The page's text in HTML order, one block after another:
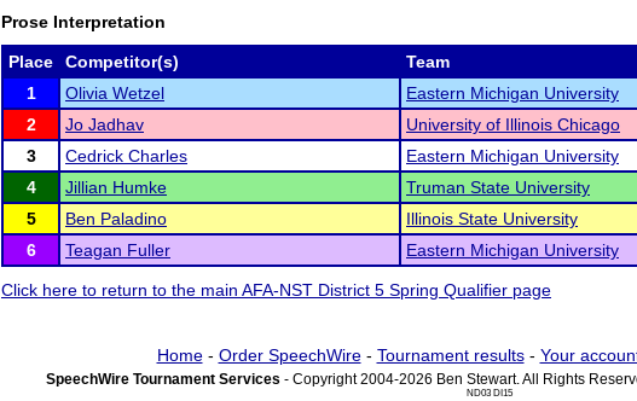
Prose Interpretation
Place Competitor(s)
Team
1
Olivia Wetzel
Eastern Michigan University
2
Jo Jadhav
University of Illinois Chicago
3
Cedrick Charles
Eastern Michigan University
4
Jillian Humke
Truman State University
5
Ben Paladino
Illinois State University
6
Teagan Fuller Eastern Michigan University
Click here to return to the main AFA-NST District 5 Spring Qualifier page
Home- Order SpeechWire- Tournament results- Your
SpeechWire Tournament Services - Copyright 2004-2026 Ben Stewart. All Rights
ND03 DI15